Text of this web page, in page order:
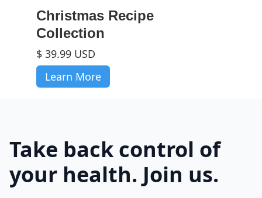
Christmas Recipe
Collection
$ 39.99 USD
Learn More
Take back control of
your health. Join us.